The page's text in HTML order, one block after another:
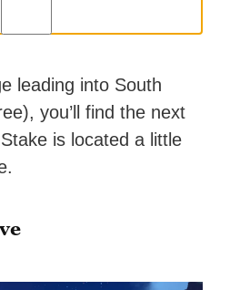
leading into South
you’ll find the next
is located a little